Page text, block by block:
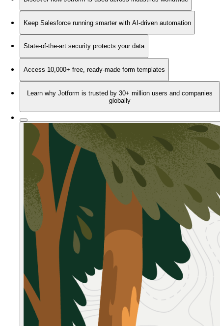
Keep Salesforce running smarter with AI-driven automation
State-of-the-art security protects your data
Access 10,000+ free, ready-made form templates
Learn why Jotform is trusted by 30+ million users and companies
globally